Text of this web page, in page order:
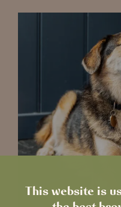
This website is